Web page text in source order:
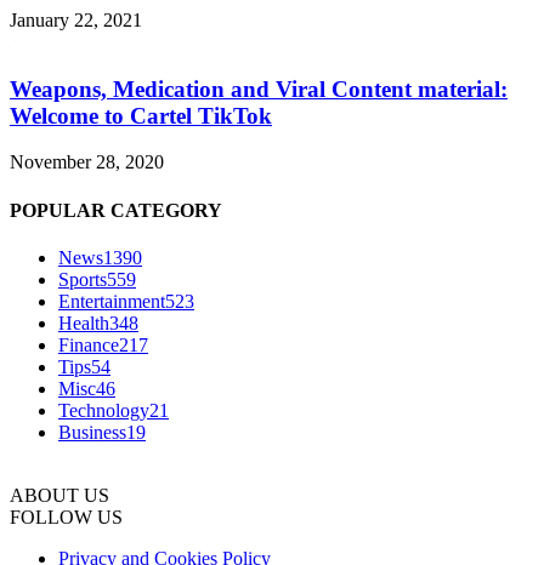
January 22, 2021
Weapons, Medication and Viral Content material:
Welcome to Cartel TikTok
November 28, 2020
POPULAR CATEGORY
News1390
Sports559
Entertainment523
Health348
Finance217
Tips54
Misc46
Technology21
Business19
ABOUT US
FOLLOW US
Privacy and Cookies Policy